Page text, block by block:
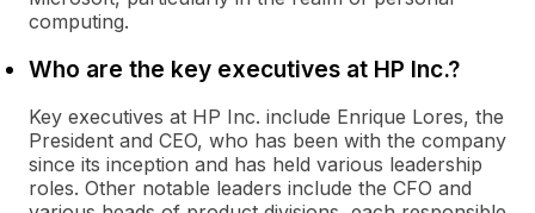
computing.
Who are the key executives at HP Inc.?
Key executives at HP Inc. include Enrique Lores, the
President and CEO, who has been with the company
since its inception and has held various leadership
roles. Other notable leaders include the CFO and